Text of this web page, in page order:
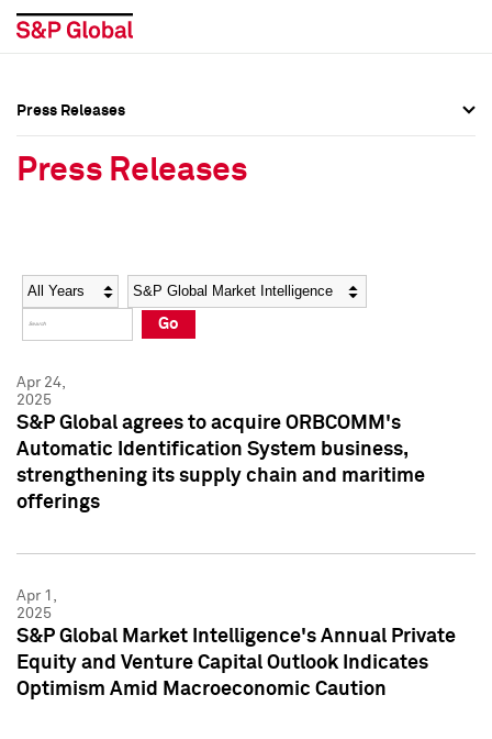
Social Media Directory
Press Kit
Social Media Directory
Press Kit
Press Releases
Press Releases
Year Category
Go
Apr 24,
2025
S&P Global agrees to acquire ORBCOMM's
Automatic Identification System business,
strengthening its supply chain and maritime
offerings
Apr 1,
2025
S&P Global Market Intelligence's Annual Private
Equity and Venture Capital Outlook Indicates
Optimism Amid Macroeconomic Caution